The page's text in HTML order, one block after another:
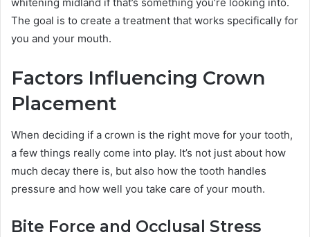
whitening midland if that’s something you’re looking into.
The goal is to create a treatment that works specifically for
you and your mouth.
Factors Influencing Crown
Placement
When deciding if a crown is the right move for your tooth,
a few things really come into play. It’s not just about how
much decay there is, but also how the tooth handles
pressure and how well you take care of your mouth.
Bite Force and Occlusal Stress